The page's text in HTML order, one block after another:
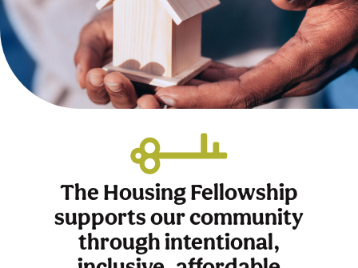
The Housing Fellowship
supports our community
through intentional,